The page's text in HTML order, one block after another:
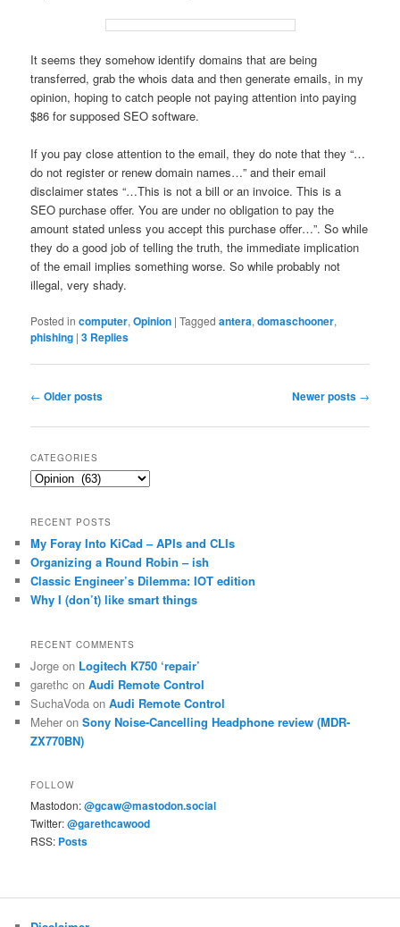
It seems they somehow identify domains that are being
transferred, grab the whois data and then generate emails, in my
opinion, hoping to catch people not paying attention into paying
$86 for supposed SEO software.
If you pay close attention to the email, they do note that they “…
do not register or renew domain names…” and their email
disclaimer states “…This is not a bill or an invoice. This is a
SEO purchase offer. You are under no obligation to pay the
amount stated unless you accept this purchase offer…”. So while
they do a good job of telling the truth, the immediate implication
of the email implies something worse. So while probably not
illegal, very shady.
Posted in computer,Opinion |Tagged antera,domaschooner,
phishing |3 Replies
Post
← Older posts Newer posts →
CATEGORIES
Categories
RECENT POSTS
My Foray Into KiCad – APIs and CLIs
Organizing a Round Robin – ish
Classic Engineer’s Dilemma: IOT edition
Why I (don’t) like smart things
RECENT COMMENTS
Jorge on Logitech K750 ‘repair’
garethc onAudi Remote Control
SuchaVoda onAudi Remote Control
Meher onSony Noise-Cancelling Headphone review (MDR-
ZX770BN)
FOLLOW
Mastodon:@gcaw@mastodon.social
Twitter:@garethcawood
RSS: Posts